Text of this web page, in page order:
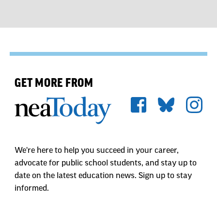
GET MORE FROM
We're here to help you succeed in your career,
advocate for public school students, and stay up to
date on the latest education news. Sign up to stay
informed.